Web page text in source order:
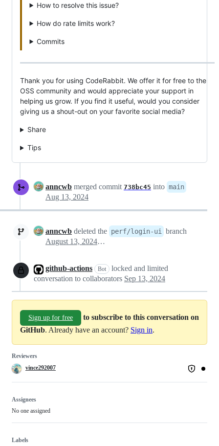
How to resolve this issue?
How do rate limits work?
Commits
Thank you for using CodeRabbit. We offer it for free to the
OSS community and would appreciate your support in
helping us grow. If you find it useful, would you consider
giving us a shout-out on your favorite social media?
Share
Tips
anncwb merged commit 738bc45 into main
Aug 13, 2024
anncwb deleted the perf/login-ui branch
August 13, 2024 13:17
github-actions Bot
locked and limited
conversation to collaborators Sep 13, 2024
Sign up for free
to subscribe to this conversation on
GitHub. Already have an account? Sign in.
Reviewers
vince292007
Assignees
No one assigned
Labels